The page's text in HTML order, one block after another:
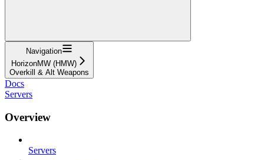
Navigation
HorizonMW (HMW)
Overkill & Alt Weapons
Docs
Servers
Overview
Servers